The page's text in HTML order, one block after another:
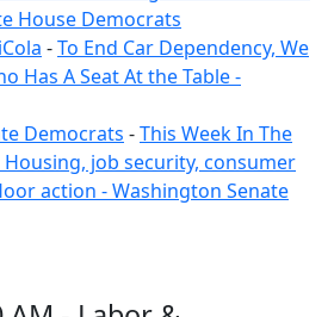
House Democrats
-To End Car Dependency, We
Has A Seat At the Table -
Democrats -This Week In The
Housing, job security, consumer
action - Washington Senate